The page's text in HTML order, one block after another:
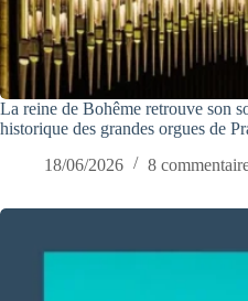
La reine de Bohême retrouve son
historique des grandes orgues de
18/06/2026
8